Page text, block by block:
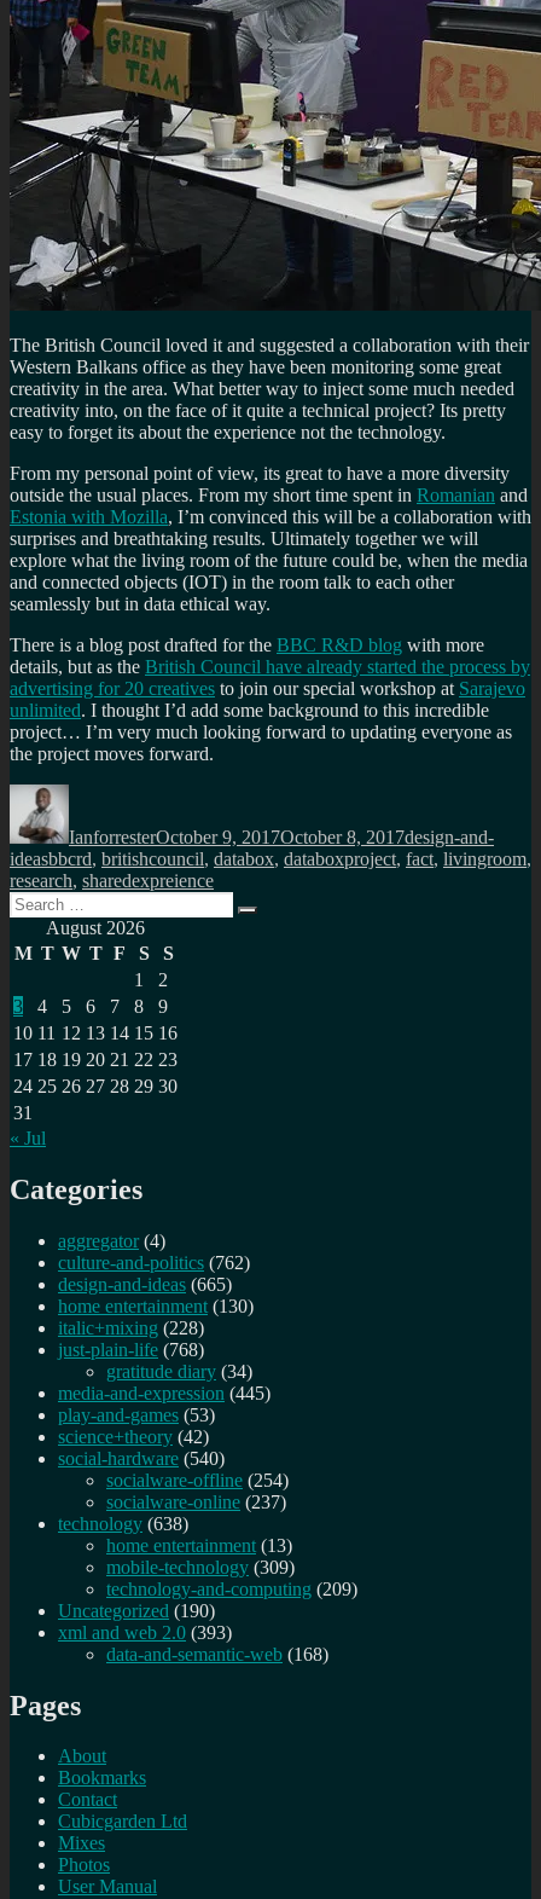
The British Council loved it and suggested a collaboration with their
Western Balkans office as they have been monitoring some great
creativity in the area. What better way to inject some much needed
creativity into, on the face of it quite a technical project? Its pretty
easy to forget its about the experience not the technology.
From my personal point of view, its great to have a more diversity
outside the usual places. From my short time spent in Romanian and
Estonia with Mozilla, I’m convinced this will be a collaboration with
surprises and breathtaking results. Ultimately together we will
explore what the living room of the future could be, when the media
and connected objects (IOT) in the room talk to each other
seamlessly but in data ethical way.
There is a blog post drafted for the BBC R&D blog with more
details, but as the British Council have already started the process by
advertising for 20 creatives to join our special workshop at Sarajevo
unlimited. I thought I’d add some background to this incredible
project… I’m very much looking forward to updating everyone as
the project moves forward.
Author
IanforresterOctober 9, 2017October 8, 2017design-and-
ideasTags
bbcrd, britishcouncil, databox, databoxproject, fact, livingroom,
research, sharedexpreience
Search
for:
Search
August 2026
M T W T F S
S
1
2
3
4 5 6 7 8
9
10 11 12 13 14 15 16
17 18 19 20 21 22 23
24 25 26 27 28 29 30
31
« Jul
Categories
aggregator (4)
culture-and-politics (762)
design-and-ideas (665)
home entertainment (130)
italic+mixing (228)
just-plain-life (768)
gratitude diary (34)
media-and-expression (445)
play-and-games (53)
science+theory (42)
social-hardware (540)
socialware-offline (254)
socialware-online (237)
technology (638)
home entertainment (13)
mobile-technology (309)
technology-and-computing (209)
Uncategorized (190)
xml and web 2.0 (393)
data-and-semantic-web (168)
Pages
About
Bookmarks
Contact
Cubicgarden Ltd
Mixes
Photos
User Manual